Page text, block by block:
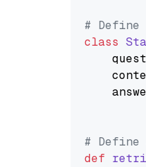
#
class
#
def